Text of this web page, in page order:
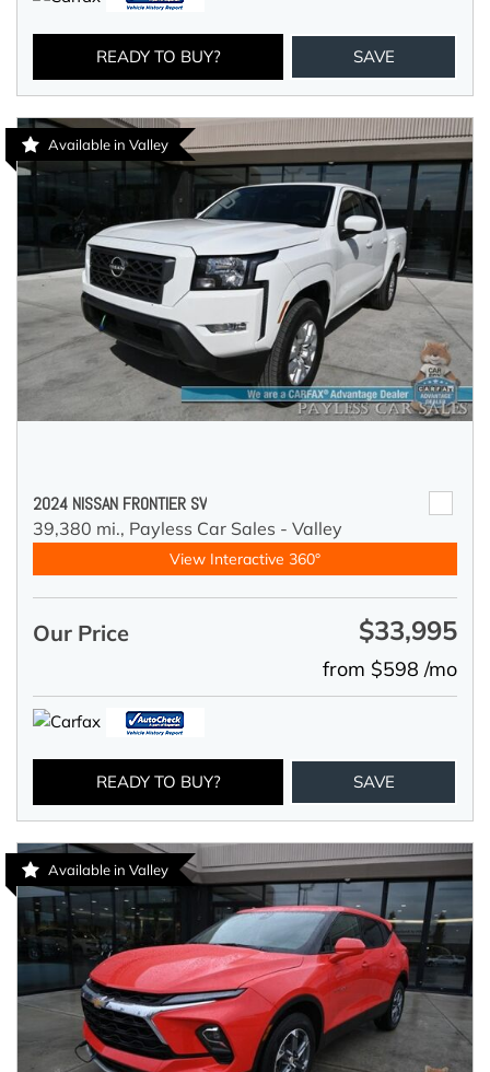
READY TO BUY? SAVE
Available in Valley
2024 NISSAN FRONTIER SV
39,380 mi., Payless Car Sales - Valley
View Interactive 360°
Our Price $33,995
from $598 /mo
READY TO BUY? SAVE
Available in Valley